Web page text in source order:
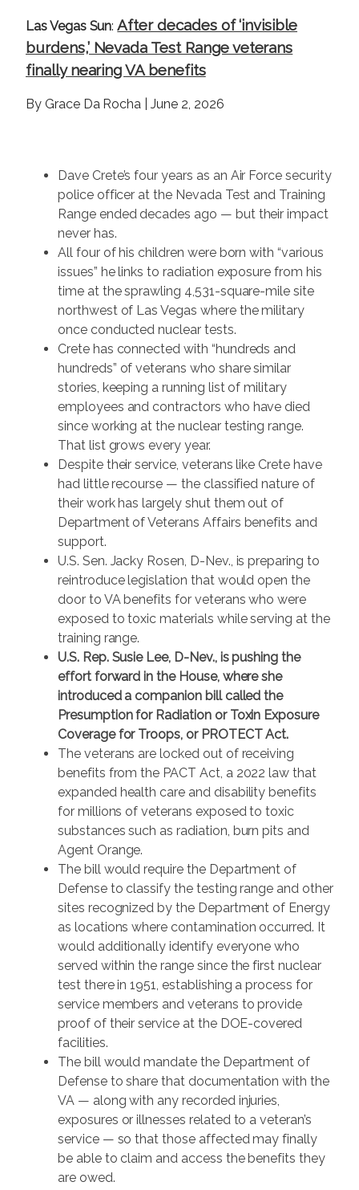
Las Vegas Sun:After decades of ‘invisible
burdens,’ Nevada Test Range veterans
finally nearing VA benefits
By Grace Da Rocha | June 2, 2026
Dave Crete’s four years as an Air Force security
police officer at the Nevada Test and Training
Range ended decades ago — but their impact
never has.
All four of his children were born with “various
issues” he links to radiation exposure from his
time at the sprawling 4,531-square-mile site
northwest of Las Vegas where the military
once conducted nuclear tests.
Crete has connected with “hundreds and
hundreds” of veterans who share similar
stories, keeping a running list of military
employees and contractors who have died
since working at the nuclear testing range.
That list grows every year.
Despite their service, veterans like Crete have
had little recourse — the classified nature of
their work has largely shut them out of
Department of Veterans Affairs benefits and
support.
U.S. Sen. Jacky Rosen, D-Nev., is preparing to
reintroduce legislation that would open the
door to VA benefits for veterans who were
exposed to toxic materials while serving at the
training range.
U.S. Rep. Susie Lee, D-Nev., is pushing the
effort forward in the House, where she
introduced a companion bill called the
Presumption for Radiation or Toxin Exposure
Coverage for Troops, or PROTECT Act.
The veterans are locked out of receiving
benefits from the PACT Act, a 2022 law that
expanded health care and disability benefits
for millions of veterans exposed to toxic
substances such as radiation, burn pits and
Agent Orange.
The bill would require the Department of
Defense to classify the testing range and other
sites recognized by the Department of Energy
as locations where contamination occurred. It
would additionally identify everyone who
served within the range since the first nuclear
test there in 1951, establishing a process for
service members and veterans to provide
proof of their service at the DOE-covered
facilities.
The bill would mandate the Department of
Defense to share that documentation with the
VA — along with any recorded injuries,
exposures or illnesses related to a veteran’s
service — so that those affected may finally
be able to claim and access the benefits they
are owed.